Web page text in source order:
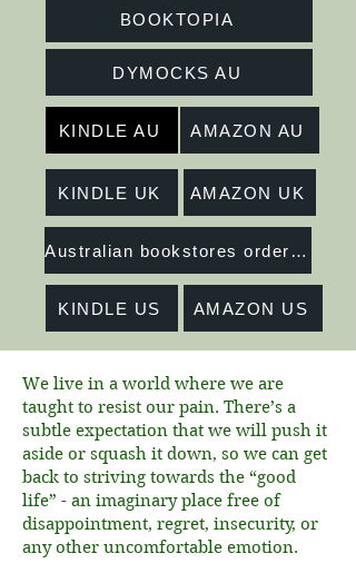
BOOKTOPIA
DYMOCKS AU
KINDLE AU AMAZON AU
KINDLE UK AMAZON UK
Australian bookstores order at Peribo Distribution
KINDLE US AMAZON US
We live in a world where we are
taught to resist our pain. There’s a
subtle expectation that we will push it
aside or squash it down, so we can get
back to striving towards the “good
life” - an imaginary place free of
disappointment, regret, insecurity, or
any other uncomfortable emotion.